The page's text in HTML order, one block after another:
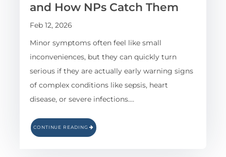
and How NPs Catch Them
Feb 12, 2026
Minor symptoms often feel like small
inconveniences, but they can quickly turn
serious if they are actually early warning signs
of complex conditions like sepsis, heart
disease, or severe infections.…
CONTINUE READING